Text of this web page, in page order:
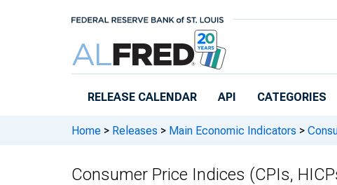
RELEASE CALENDAR API CATEGORIES
Home > Releases > Main Economic Indicators >
Consumer Price Indices (CPIs,